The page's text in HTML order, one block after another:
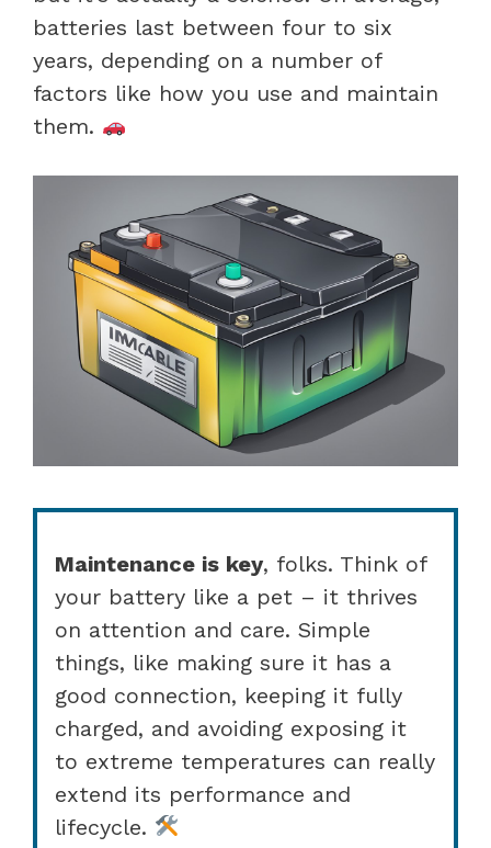
batteries last between four to six
years, depending on a number of
factors like how you use and maintain
them.
Maintenance is key, folks. Think of
your battery like a pet – it thrives
on attention and care. Simple
things, like making sure it has a
good connection, keeping it fully
charged, and avoiding exposing it
to extreme temperatures can really
extend its performance and
lifecycle.